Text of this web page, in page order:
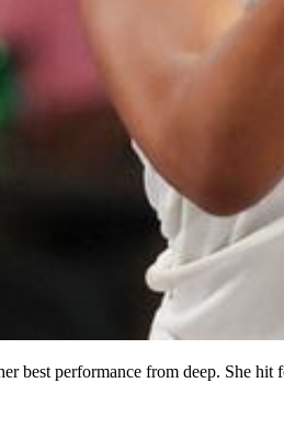
performance from deep. She hit